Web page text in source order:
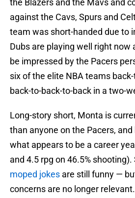
the Blazers and the Mavs and
against the Cavs, Spurs and
team was short-handed due to
Dubs are playing well right now
be impressed by the Pacers
six of the elite NBA teams
back-to-back-to-back in a two-
Long-story short, Monta is
than anyone on the Pacers,
what appears to be a career
and 4.5 rpg on 46.5% shooting).
moped jokes are still funny —
concerns are no longer